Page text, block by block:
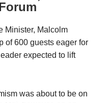
Minister, Malcolm
of 600 guests eager for
expected to lift
was about to be on